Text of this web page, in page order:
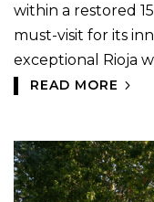
within a restored
must-visit for its
exceptional Rioja
READ MORE